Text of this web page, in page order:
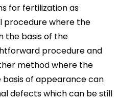
for fertilization as
where the
the basis of the
procedure and
method where the
of appearance can
defects which can be still